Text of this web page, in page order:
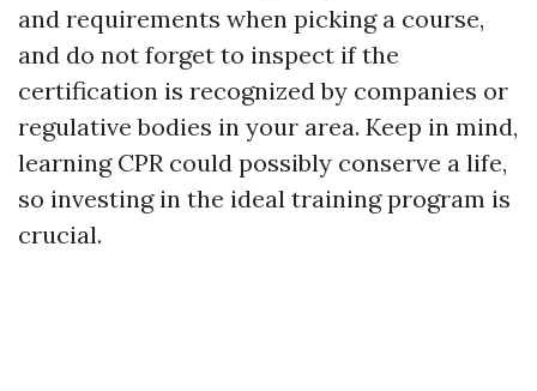
and requirements when picking a course,
and do not forget to inspect if the
certification is recognized by companies or
regulative bodies in your area. Keep in mind,
learning CPR could possibly conserve a life,
so investing in the ideal training program is
crucial.